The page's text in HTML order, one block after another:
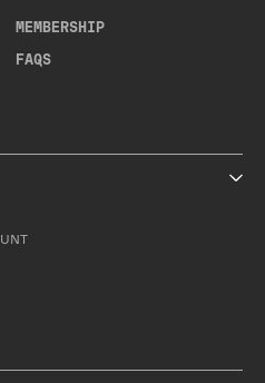
MEMBERSHIP
FAQS